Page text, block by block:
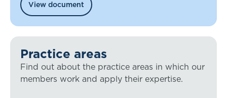
View document
Practice areas
Find out about the practice areas in which our
members work and apply their expertise.